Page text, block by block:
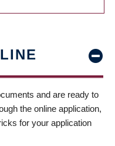
and are ready to
the online application,
for your application